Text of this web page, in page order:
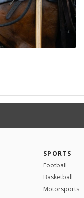
SPORTS
Football
Basketball
Motorsports